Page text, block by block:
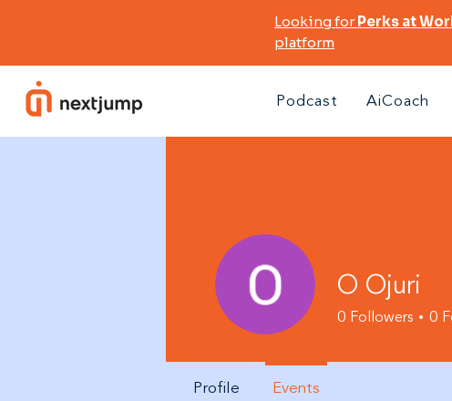
Looking forPerks at
platform
Podcast AiCoach
O Ojuri
0 Followers 0
Profile Events